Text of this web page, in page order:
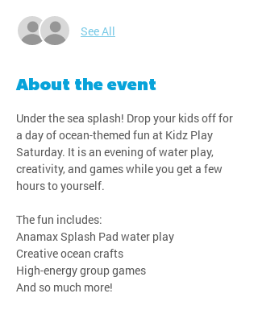
See All
About the event
Under the sea splash! Drop your kids off for
a day of ocean-themed fun at Kidz Play
Saturday. It is an evening of water play,
creativity, and games while you get a few
hours to yourself.
The fun includes:
Anamax Splash Pad water play
Creative ocean crafts
High-energy group games
And so much more!